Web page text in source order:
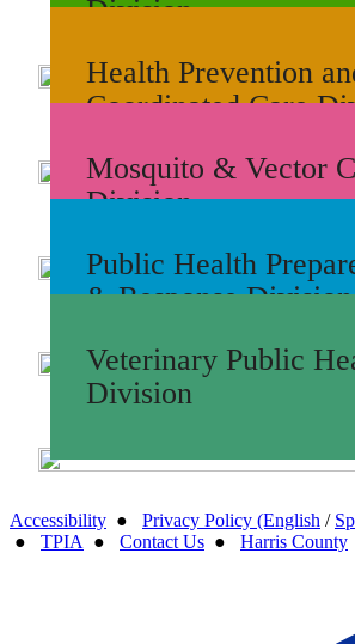
Division
Health Prevention
Coordinated Care
Mosquito & Vector
Division
Public Health
& Response Division
Veterinary Public
Division
Accessibility ● Privacy Policy (English /
● TPIA ● Contact Us ● Harris County